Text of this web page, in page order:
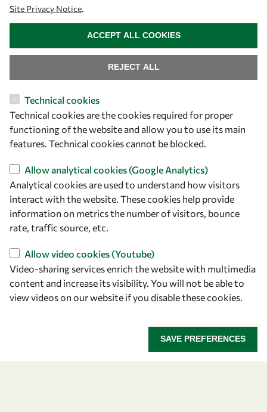
Let's talk
owsd@owsd.net
+39 040 2240-626
Find us
OWSD Secretariat
ICTP Campus
Strada Costiera 11
34151 Trieste
Italy
Site Privacy Notice.
Technical cookies
Technical cookies are the cookies required for proper
functioning of the website and allow you to use its main
features. Technical cookies cannot be blocked.
Allow analytical cookies (Google Analytics)
Analytical cookies are used to understand how visitors
interact with the website. These cookies help provide
information on metrics the number of visitors, bounce
rate, traffic source, etc.
Allow video cookies (Youtube)
Video-sharing services enrich the website with multimedia
content and increase its visibility. You will not be able to
view videos on our website if you disable these cookies.
SAVE PREFERENCES
REJECT ALL
ACCEPT ALL COOKIES
WITHDRAW CONSENT